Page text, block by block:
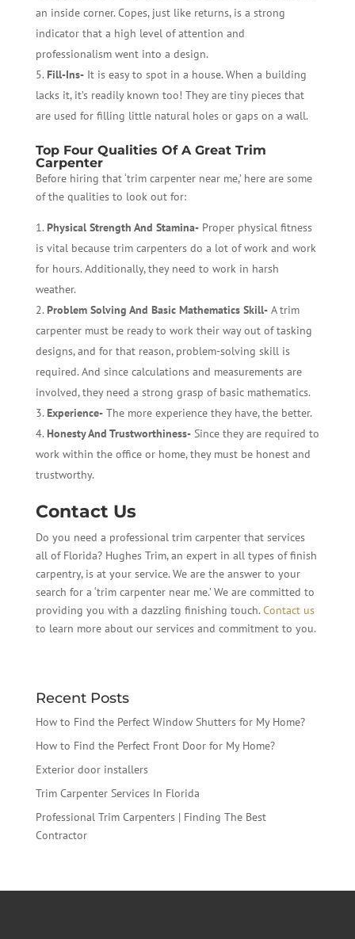
an inside corner. Copes, just like returns, is a strong
indicator that a high level of attention and
professionalism went into a design.
Fill-Ins-It is easy to spot in a house. When a building
lacks it, it’s readily known too! They are tiny pieces that
are used for filling little natural holes or gaps on a wall.
Top Four Qualities Of A Great Trim
Carpenter
Before hiring that ‘trim carpenter near me,’ here are some
of the qualities to look out for:
Physical Strength And Stamina-Proper physical fitness
is vital because trim carpenters do a lot of work and work
for hours. Additionally, they need to work in harsh
weather.
Problem Solving And Basic Mathematics Skill-A trim
carpenter must be ready to work their way out of tasking
designs, and for that reason, problem-solving skill is
required. And since calculations and measurements are
involved, they need a strong grasp of basic mathematics.
Experience-The more experience they have, the better.
Honesty And Trustworthiness-Since they are required to
work within the office or home, they must be honest and
trustworthy.
Contact Us
Do you need a professional trim carpenter that services
all of Florida? Hughes Trim, an expert in all types of finish
carpentry, is at your service. We are the answer to your
search for a ‘trim carpenter near me.’ We are committed to
providing you with a dazzling finishing touch. Contact us
to learn more about our services and commitment to you.
Recent Posts
How to Find the Perfect Window Shutters for My Home?
How to Find the Perfect Front Door for My Home?
Exterior door installers
Trim Carpenter Services In Florida
Professional Trim Carpenters | Finding The Best
Contractor